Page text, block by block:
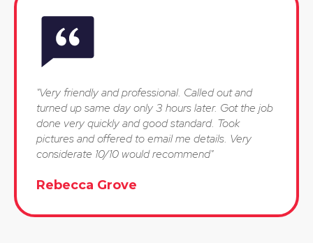
"Very friendly and professional. Called out and
turned up same day only 3 hours later. Got the job
done very quickly and good standard. Took
pictures and offered to email me details. Very
considerate 10/10 would recommend"
Rebecca Grove